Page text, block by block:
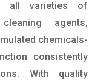
all varieties of
agents,
chemicals-
consistently
With quality